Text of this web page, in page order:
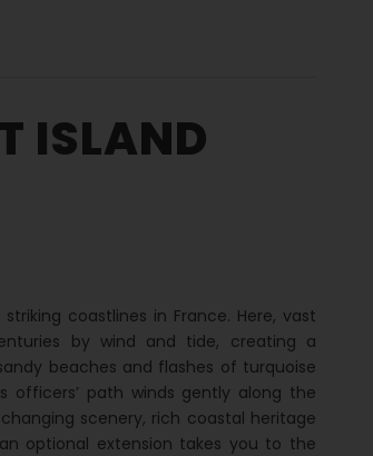
ISLAND
coastlines in France. Here, vast
by wind and tide, creating a
beaches and flashes of turquoise
path winds gently along the
scenery, rich coastal heritage
optional extension takes you to the